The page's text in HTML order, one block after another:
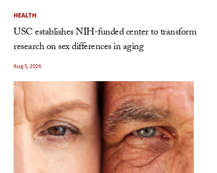
HEALTH
USC establishes NIH-funded center to transform
research on sex differences in aging
Aug 5, 2026